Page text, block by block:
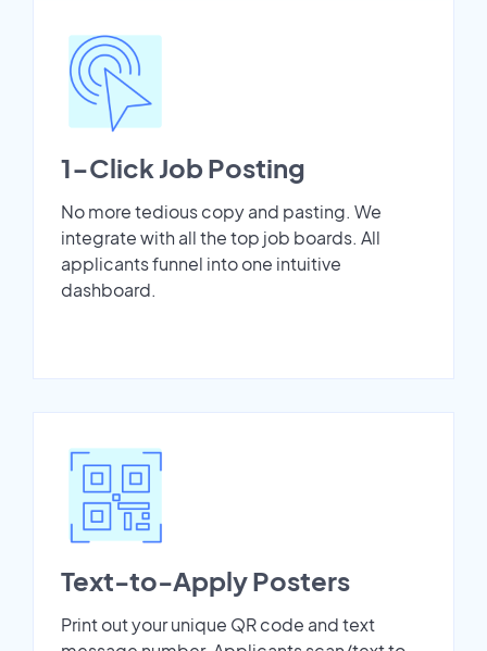
1-Click Job Posting
No more tedious copy and pasting. We
integrate with all the top job boards. All
applicants funnel into one intuitive
dashboard.
Text-to-Apply Posters
Print out your unique QR code and text